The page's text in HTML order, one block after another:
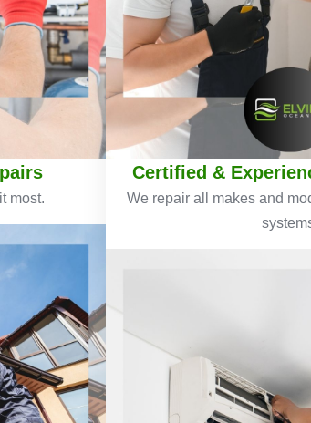
most.
Certified &
We repair all makes and